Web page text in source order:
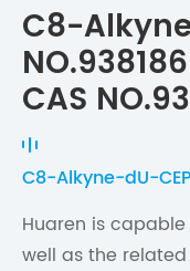
C8-
CAS
C8-Alkyne-dU-CEP
Huaren is
well as the